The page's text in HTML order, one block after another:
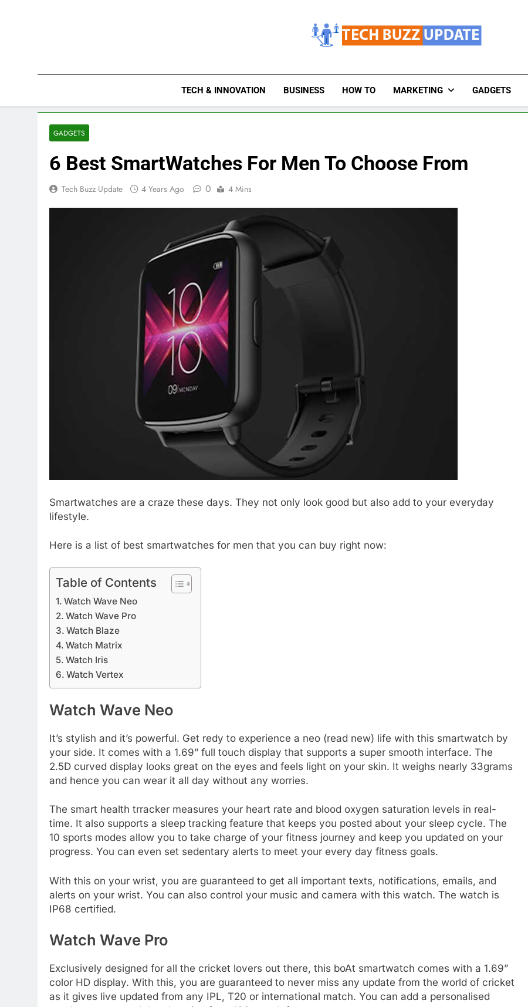
TechBuzzUpdate
TECH & INNOVATION BUSINESS HOW TO MARKETING GADGETS
GADGETS
6 Best SmartWatches For Men To Choose From
Tech Buzz Update 4 Years Ago 0 4 Mins
Smartwatches are a craze these days. They not only look good but also add to your everyday
lifestyle.
Here is a list of best smartwatches for men that you can buy right now:
Table of Contents
Watch Wave Neo
Watch Wave Pro
Watch Blaze
Watch Matrix
Watch Iris
Watch Vertex
Watch Wave Neo
It’s stylish and it’s powerful. Get redy to experience a neo (read new) life with this smartwatch by
your side. It comes with a 1.69” full touch display that supports a super smooth interface. The
2.5D curved display looks great on the eyes and feels light on your skin. It weighs nearly 33grams
and hence you can wear it all day without any worries.
The smart health trracker measures your heart rate and blood oxygen saturation levels in real-
time. It also supports a sleep tracking feature that keeps you posted about your sleep cycle. The
10 sports modes allow you to take charge of your fitness journey and keep you updated on your
progress. You can even set sedentary alerts to meet your every day fitness goals.
With this on your wrist, you are guaranteed to get all important texts, notifications, emails, and
alerts on your wrist. You can also control your music and camera with this watch. The watch is
IP68 certified.
Watch Wave Pro
Exclusively designed for all the cricket lovers out there, this boAt smartwatch comes with a 1.69”
color HD display. With this, you are guaranteed to never miss any update from the world of cricket
as it gives live updated from any IPL, T20 or international match. You can add a personalised